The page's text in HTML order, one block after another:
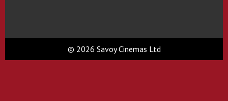
© 2026 Savoy Cinemas Ltd